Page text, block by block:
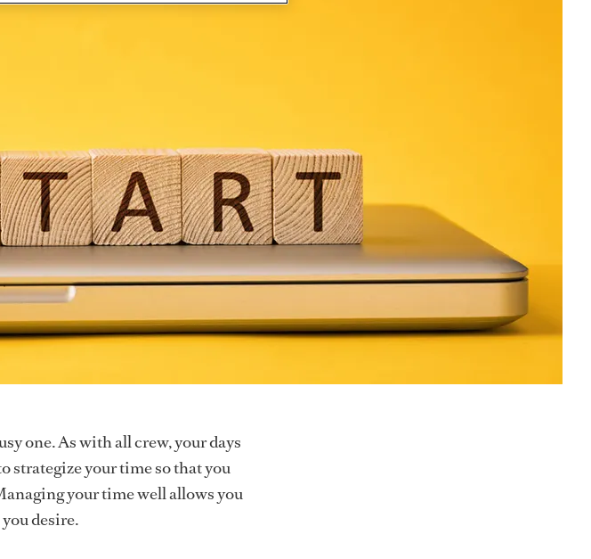
one. As with all crew, your days
strategize your time so that you
your time well allows you
desire.